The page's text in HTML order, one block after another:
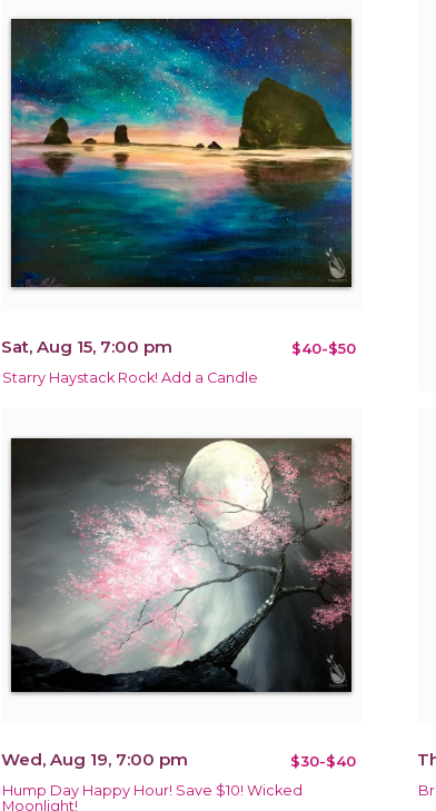
Sat, Aug 15, 7:00 pm $40-$50
Starry Haystack Rock! Add a Candle
Wed, Aug 19, 7:00 pm $30-$40
Hump Day Happy Hour! Save $10! Wicked
Moonlight!